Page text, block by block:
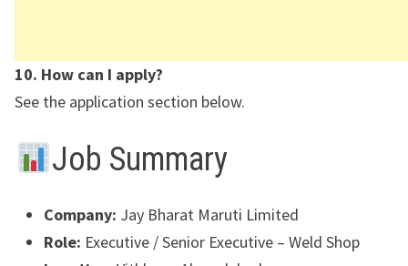
10. How can I apply?
See the application section below.
Job Summary
Company: Jay Bharat Maruti Limited
Role: Executive / Senior Executive – Weld Shop